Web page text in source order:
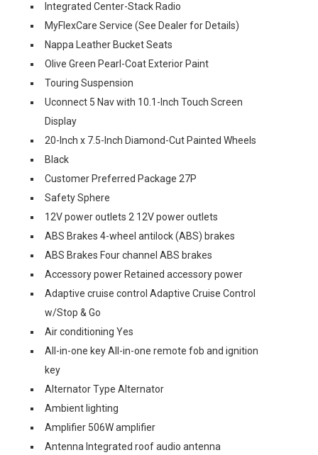
Integrated Center-Stack Radio
MyFlexCare Service (See Dealer for Details)
Nappa Leather Bucket Seats
Olive Green Pearl-Coat Exterior Paint
Touring Suspension
Uconnect 5 Nav with 10.1-Inch Touch Screen
Display
20-Inch x 7.5-Inch Diamond-Cut Painted Wheels
Black
Customer Preferred Package 27P
Safety Sphere
12V power outlets 2 12V power outlets
ABS Brakes 4-wheel antilock (ABS) brakes
ABS Brakes Four channel ABS brakes
Accessory power Retained accessory power
Adaptive cruise control Adaptive Cruise Control
w/Stop & Go
Air conditioning Yes
All-in-one key All-in-one remote fob and ignition
key
Alternator Type Alternator
Ambient lighting
Amplifier 506W amplifier
Antenna Integrated roof audio antenna